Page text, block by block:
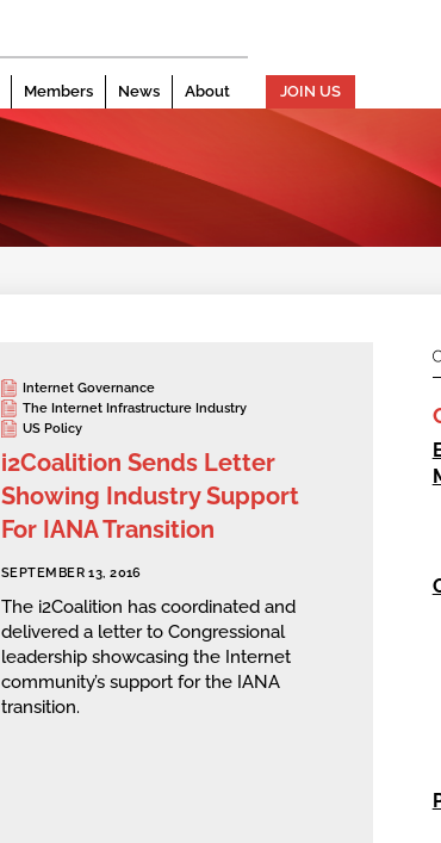
Members News About JOIN US
Internet Governance
The Internet Infrastructure Industry
US Policy
i2Coalition Sends Letter
Showing Industry Support
For IANA Transition
SEPTEMBER 13, 2016
The i2Coalition has coordinated and
delivered a letter to Congressional
leadership showcasing the Internet
community’s support for the IANA
transition.